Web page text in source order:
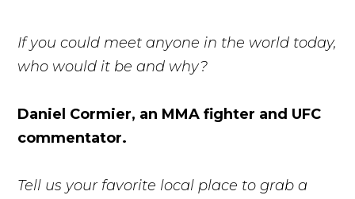
If you could meet anyone in the world today,
who would it be and why?
Daniel Cormier, an MMA fighter and UFC
commentator.
Tell us your favorite local place to grab a